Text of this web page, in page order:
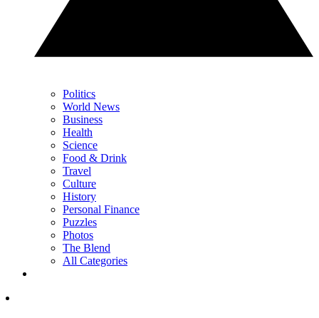
Politics
World News
Business
Health
Science
Food & Drink
Travel
Culture
History
Personal Finance
Puzzles
Photos
The Blend
All Categories